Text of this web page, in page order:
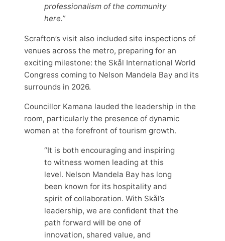
professionalism of the community
here.”
Scrafton’s visit also included site inspections of
venues across the metro, preparing for an
exciting milestone: the Skål International World
Congress coming to Nelson Mandela Bay and its
surrounds in 2026.
Councillor Kamana lauded the leadership in the
room, particularly the presence of dynamic
women at the forefront of tourism growth.
“It is both encouraging and inspiring
to witness women leading at this
level. Nelson Mandela Bay has long
been known for its hospitality and
spirit of collaboration. With Skål’s
leadership, we are confident that the
path forward will be one of
innovation, shared value, and